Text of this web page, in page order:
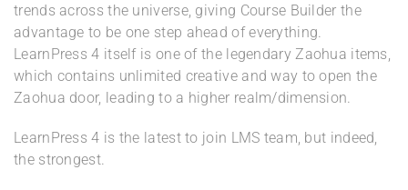
trends across the universe, giving Course Builder the
advantage to be one step ahead of everything.
LearnPress 4 itself is one of the legendary Zaohua items,
which contains unlimited creative and way to open the
Zaohua door, leading to a higher realm/dimension.
LearnPress 4 is the latest to join LMS team, but indeed,
the strongest.